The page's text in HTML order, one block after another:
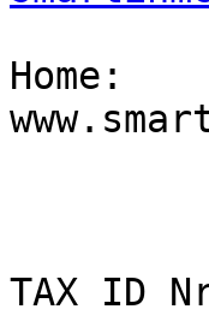
Home:
TAX ID